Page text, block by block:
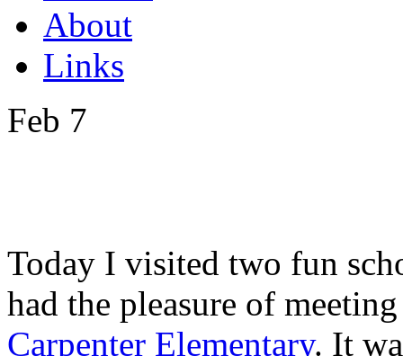
About
Links
Feb 7
Today I visited two fun
had the pleasure of
Carpenter Elementary. It